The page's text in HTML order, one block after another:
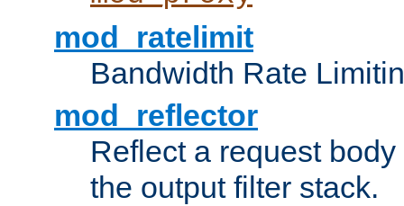
mod_ratelimit
Bandwidth Rate
mod_reflector
Reflect a request
the output filter stack.